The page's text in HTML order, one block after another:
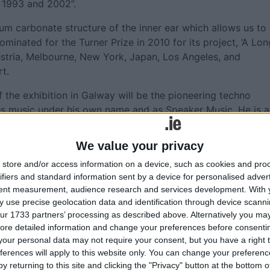
We value your privacy
store and/or access information on a device, such as cookies and
and standard information sent by a device for personalised
measurement, audience research and services development. With
use precise geolocation data and identification through device
1733 partners’ processing as described above. Alternatively you
detailed information and change your preferences before
personal data may not require your consent, but you have a right
will apply to this website only. You can change your
returning to this site and clicking the "Privacy" button at the bottom
and 2002”.
carbonate structure of the inner ear which allows us to
for the Turner Prize in 2010 for its project, ‘A
Melbourne, New York, Japan, Los Angeles, and
exhibition in Galway will be the pioneering techno
music under his own name and as Speaker Music. He is a
campaign - drawing attention to the fact that
in Detroit and Chicago. He is also the author of
was published in 2021.
artists in the world today and I am so
says Galway Arts Centre Director, Megs Morley.
from complex histories of the Atlantic and
visual portals. Creatively, the sea occupies a unique
a place in-between, a place of dreams, of the deep
in Galway of the mouth of the Corrib entering the
of our world - our shared seas connect our shared